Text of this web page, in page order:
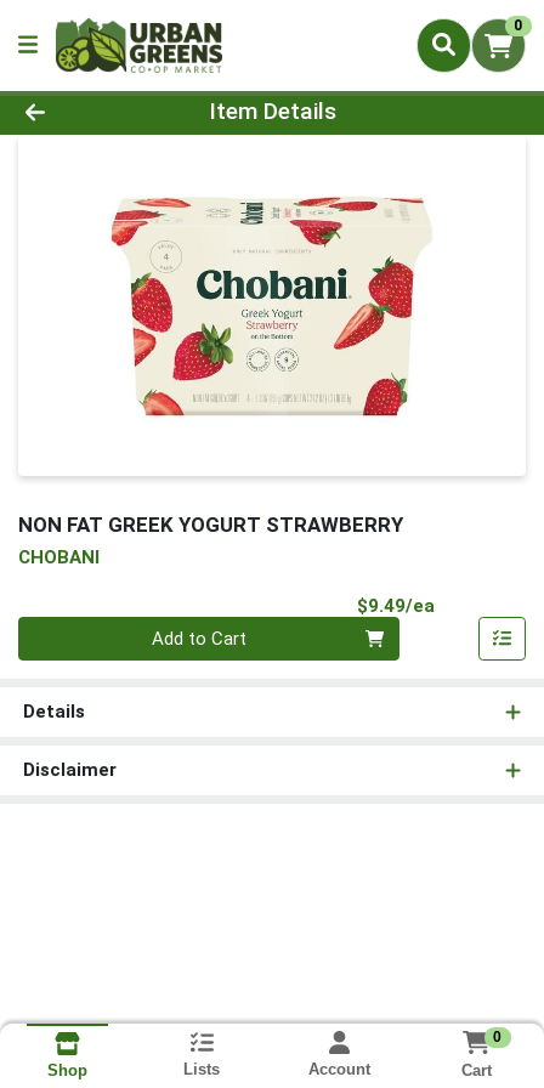
0
Product Details Page
Item Details
NON FAT GREEK YOGURT STRAWBERRY
CHOBANI
$9.49/ea
Add to Cart
Details
Disclaimer
Shop Lists Account
0
Cart